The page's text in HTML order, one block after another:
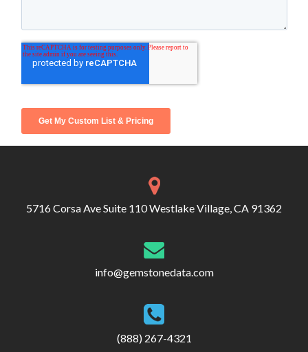
5716 Corsa Ave Suite 110 Westlake Village, CA 91362
info@gemstonedata.com
(888) 267-4321